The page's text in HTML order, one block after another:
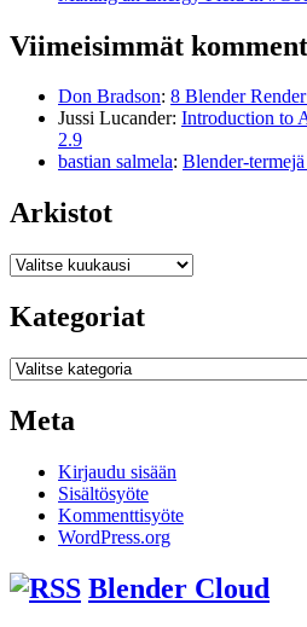
Viimeisimmät
Don Bradson: 8 Blender
Jussi Lucander: Introduction to
2.9
bastian salmela: Blender-
Arkistot
Arkistot
Kategoriat
Kategoriat
Meta
Kirjaudu sisään
Sisältösyöte
Kommenttisyöte
WordPress.org
Blender Cloud